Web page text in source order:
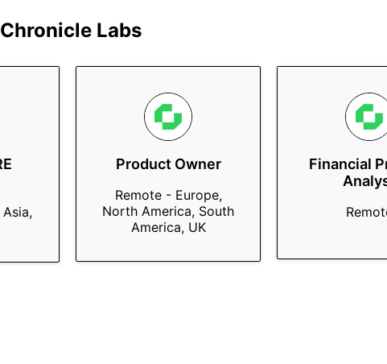
Chronicle Labs
Product Owner
Remote - Europe,
North America, South
America, UK
Financial